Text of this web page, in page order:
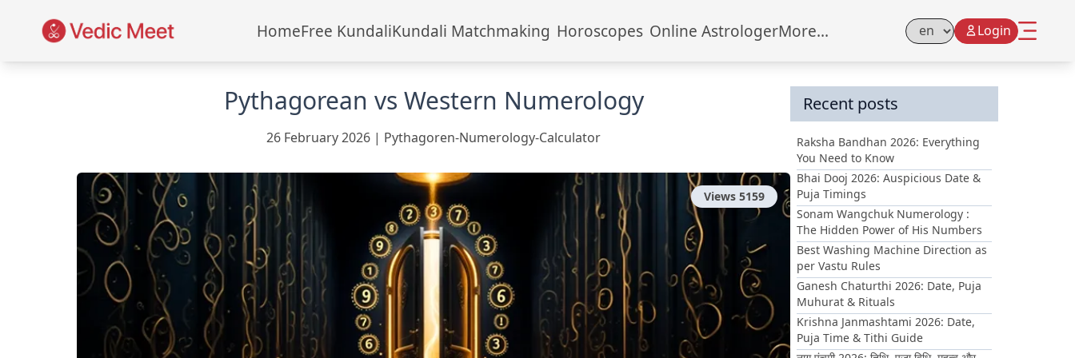
HomeFree KundaliKundali Matchmaking Horoscopes Online AstrologerMore... Select Language
Login
Pythagorean vs Western Numerology
26 February 2026 | Pythagoren-Numerology-Calculator
Views 5159
Recent posts
Raksha Bandhan 2026: Everything
You Need to Know
Bhai Dooj 2026: Auspicious Date &
Puja Timings
Sonam Wangchuk Numerology :
The Hidden Power of His Numbers
Best Washing Machine Direction as
per Vastu Rules
Ganesh Chaturthi 2026: Date, Puja
Muhurat & Rituals
Krishna Janmashtami 2026: Date,
Puja Time & Tithi Guide